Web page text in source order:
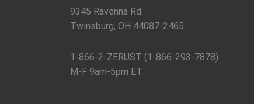
9345 Ravenna Rd.
Twinsburg, OH 44087-2465
1-866-2-ZERUST (1-866-293-7878)
M-F 9am-5pm ET